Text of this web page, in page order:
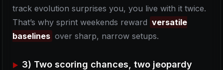
track evolution surprises you, you live with it twice.
That’s why sprint weekends reward versatile
baselines over sharp, narrow setups.
3) Two scoring chances, two jeopardy